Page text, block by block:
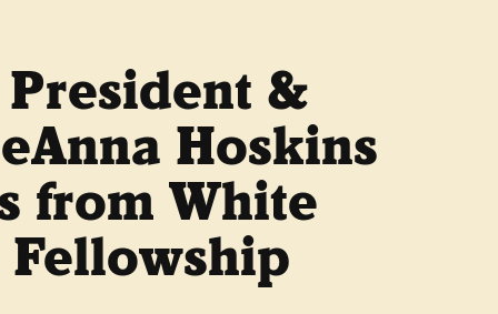
President &
Hoskins
from White
Fellowship